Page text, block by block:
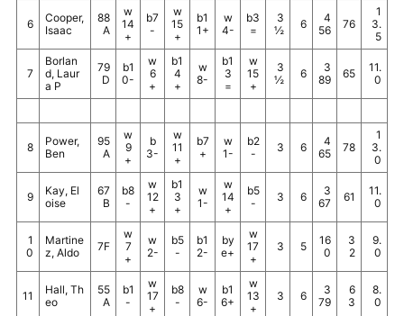
6
Cooper,
Isaac
88
A
w
14
+
b7
-
w
15
+
b1
1+
w
4-
b3
=
3
½
6
4
56
76
1
3.
5
7
Borlan
d, Laur
a P
79
D
b1
0-
w
6
+
b1
4
+
w
8-
b1
3
=
w
15
+
3
½
6
3
89
65
11.
0
8
Power,
Ben
95
A
w
9
+
b
3-
w
11
+
b7
+
w
1-
b2
-
3 6
4
65
78
1
3.
0
9
Kay, El
oise
67
B
b8
-
w
12
+
b1
3
+
w
1-
w
14
+
b5
-
3 6
3
67
61
11.
0
1
0
Martine
z, Aldo
7F
w
7
+
w
2-
b5
-
b1
2-
by
e+
w
17
+
3 5
16
0
3
2
9.
0
11
Hall, Th
eo
55
A
b1
-
w
17
+
b8
-
w
6-
b1
6+
w
13
+
3 6
3
79
6
3
8.
0